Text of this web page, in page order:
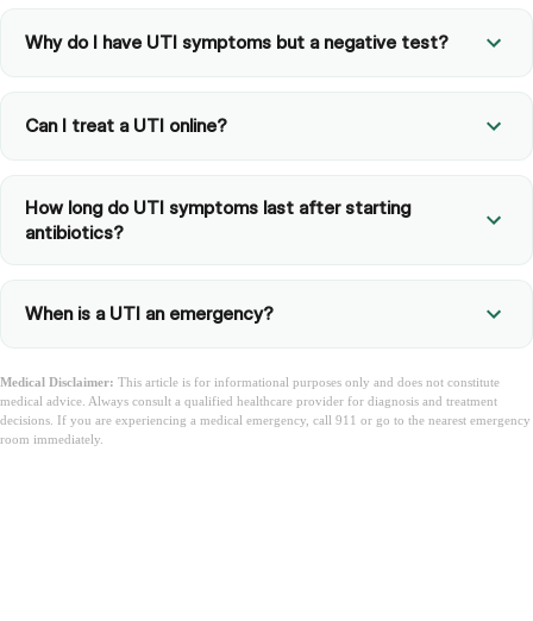
Why do I have UTI symptoms but a negative test?
Can I treat a UTI online?
How long do UTI symptoms last after starting
antibiotics?
When is a UTI an emergency?
Medical Disclaimer: This article is for informational purposes only and does not constitute
medical advice. Always consult a qualified healthcare provider for diagnosis and treatment
decisions. If you are experiencing a medical emergency, call 911 or go to the nearest emergency
room immediately.